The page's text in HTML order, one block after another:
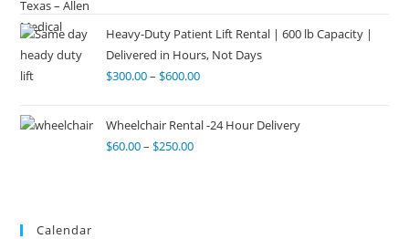
Heavy-Duty Patient Lift Rental | 600 lb Capacity |
Delivered in Hours, Not Days
$300.00– $600.00
Wheelchair Rental -24 Hour Delivery
$60.00– $250.00
Calendar